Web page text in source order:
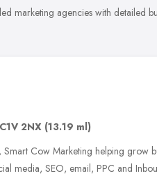
marketing agencies with detailed
2NX (13.19 ml)
Cow Marketing helping grow
media, SEO, email, PPC and